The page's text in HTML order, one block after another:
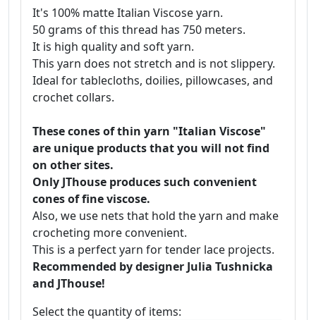
It's 100% matte Italian Viscose yarn.
50 grams of this thread has 750 meters.
It is high quality and soft yarn.
This yarn does not stretch and is not slippery.
Ideal for tablecloths, doilies, pillowcases, and
crochet collars.
These cones of thin yarn "Italian Viscose"
are unique products that you will not find
on other sites.
Only JThouse produces such convenient
cones of fine viscose.
Also, we use nets that hold the yarn and make
crocheting more convenient.
This is a perfect yarn for tender lace projects.
Recommended by designer Julia Tushnicka
and JThouse!
Select the quantity of items: